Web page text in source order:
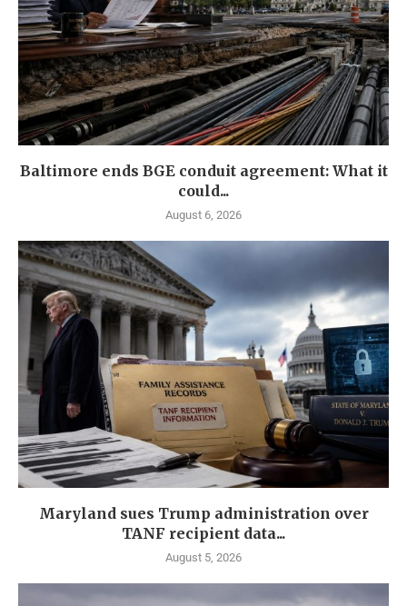
Baltimore ends BGE conduit agreement: What it
could...
August 6, 2026
Maryland sues Trump administration over
TANF recipient data...
August 5, 2026